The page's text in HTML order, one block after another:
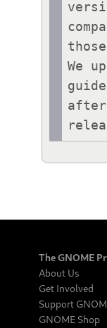
We
after
The GNOME
About Us
Get Involved
Support
GNOME Shop